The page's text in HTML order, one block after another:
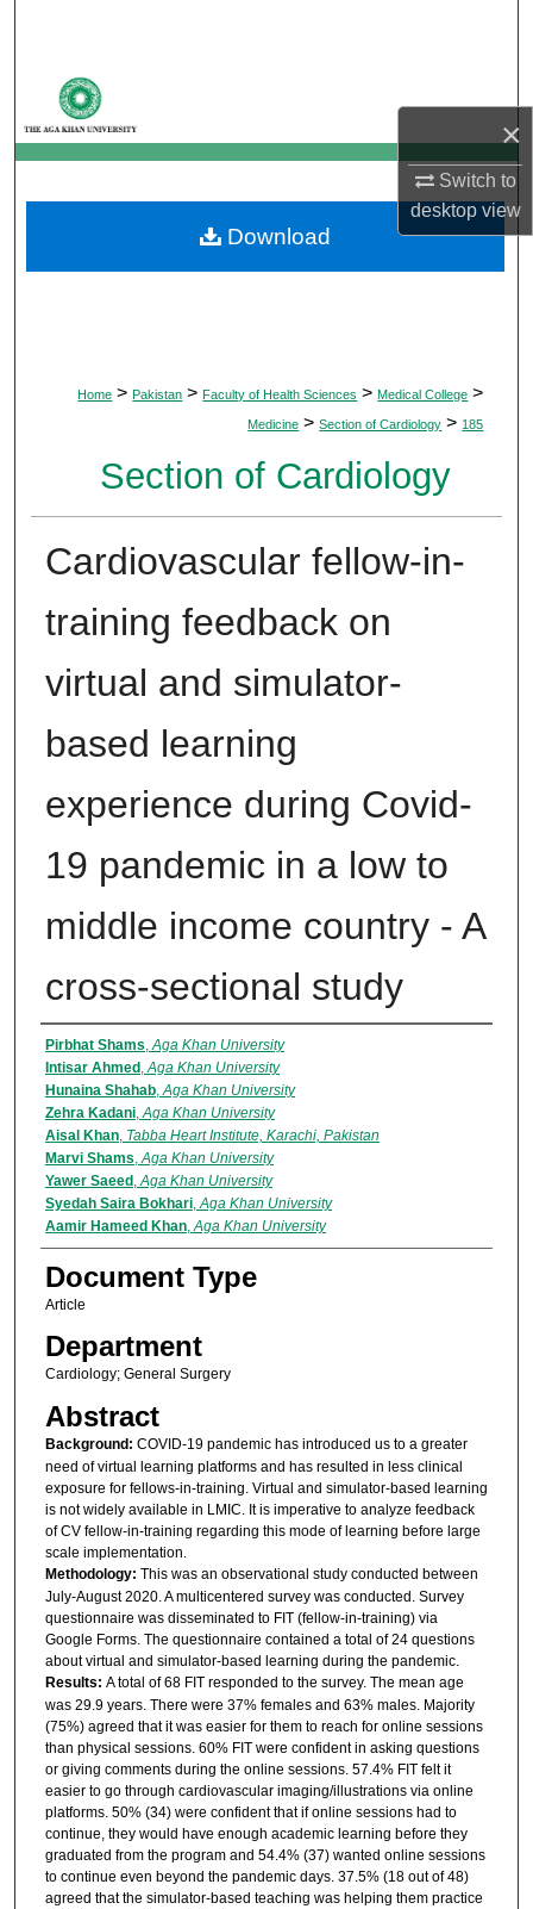
×
Switch to
desktopview
My Account
About
Digital Commons Network™
Home > Pakistan > Faculty of Health Sciences > Medical College >
Medicine > Section of Cardiology > 185
Section of Cardiology
Cardiovascular fellow-in-
training feedback on
virtual and simulator-
based learning
experience during Covid-
19 pandemic in a low to
middle income country - A
cross-sectional study
Authors
Pirbhat Shams,Aga Khan University
Intisar Ahmed ,Aga Khan University
Hunaina Shahab,Aga Khan University
Zehra Kadani,Aga Khan University
Aisal Khan, Tabba Heart Institute, Karachi, Pakistan
Marvi Shams,Aga Khan University
Yawer Saeed ,Aga Khan University
Syedah Saira Bokhari,Aga Khan University
Aamir Hameed Khan,Aga Khan University
Document Type
Article
Department
Cardiology; General Surgery
Abstract
Background: COVID-19 pandemic has introduced us to a greater
need of virtual learning platforms and has resulted in less clinical
exposure for fellows-in-training. Virtual and simulator-based learning
is not widely available in LMIC. It is imperative to analyze feedback
of CV fellow-in-training regarding this mode of learning before large
scale implementation.
Methodology: This was an observational study conducted between
July-August 2020. A multicentered survey was conducted. Survey
questionnaire was disseminated to FIT (fellow-in-training) via
Google Forms. The questionnaire contained a total of 24 questions
about virtual and simulator-based learning during the pandemic.
Results: A total of 68 FIT responded to the survey. The mean age
was 29.9 years. There were 37% females and 63% males. Majority
(75%) agreed that it was easier for them to reach for online sessions
than physical sessions. 60% FIT were confident in asking questions
or giving comments during the online sessions. 57.4% FIT felt it
easier to go through cardiovascular imaging/illustrations via online
platforms. 50% (34) were confident that if online sessions had to
continue, they would have enough academic learning before they
graduated from the program and 54.4% (37) wanted online sessions
to continue even beyond the pandemic days. 37.5% (18 out of 48)
agreed that the simulator-based teaching was helping them practice
Download